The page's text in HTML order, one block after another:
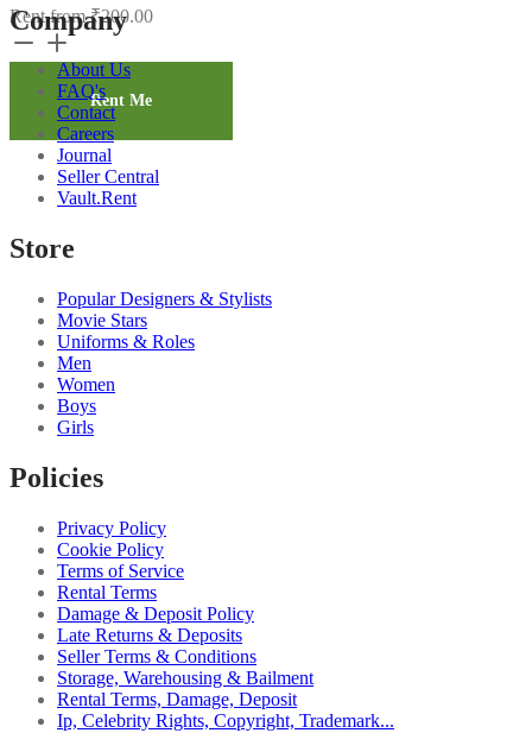
Rent from₹200.00
Brown
Solid
Salwar
4
quantity
Rent Me
Company
About Us
FAQ's
Contact
Careers
Journal
Seller Central
Vault.Rent
Store
Popular Designers & Stylists
Movie Stars
Uniforms & Roles
Men
Women
Boys
Girls
Policies
Privacy Policy
Cookie Policy
Terms of Service
Rental Terms
Damage & Deposit Policy
Late Returns & Deposits
Seller Terms & Conditions
Storage, Warehousing & Bailment
Rental Terms, Damage, Deposit
Ip, Celebrity Rights, Copyright, Trademark...